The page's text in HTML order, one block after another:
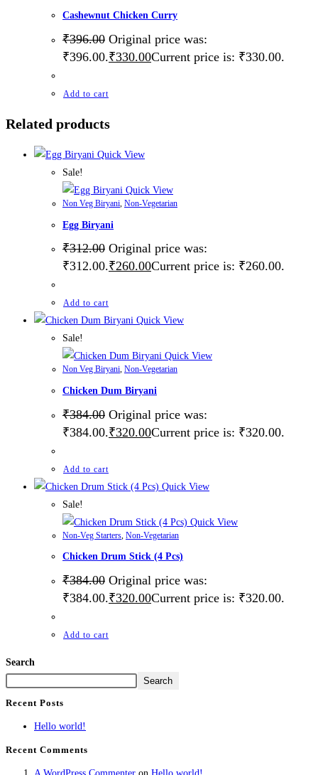
Cashewnut Chicken Curry
₹396.00 Original price was:
₹396.00.₹330.00Current price is: ₹330.00.
Add to cart
Related products
Quick View
Sale!
Quick View
Non Veg Biryani, Non-Vegetarian
Egg Biryani
₹312.00 Original price was:
₹312.00.₹260.00Current price is: ₹260.00.
Add to cart
Quick View
Sale!
Quick View
Non Veg Biryani, Non-Vegetarian
Chicken Dum Biryani
₹384.00 Original price was:
₹384.00.₹320.00Current price is: ₹320.00.
Add to cart
Quick View
Sale!
Quick View
Non-Veg Starters Non-Vegetarian
Chicken Drum Stick (4 Pcs)
₹384.00 Original price was:
₹384.00.₹320.00Current price is: ₹320.00.
Add to cart
Search
Search
Recent Posts
Hello world!
Recent Comments